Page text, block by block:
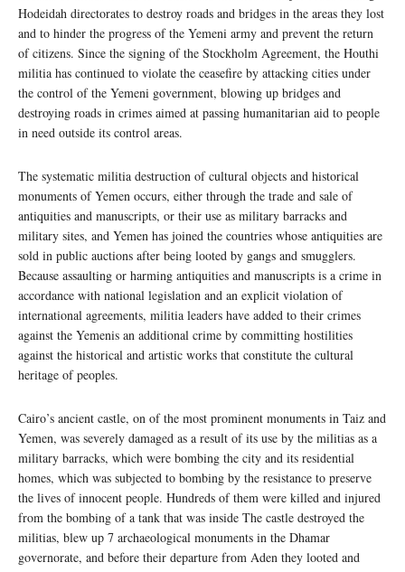
Hodeidah directorates to destroy roads and bridges in the areas they lost
and to hinder the progress of the Yemeni army and prevent the return
of citizens. Since the signing of the Stockholm Agreement, the Houthi
militia has continued to violate the ceasefire by attacking cities under
the control of the Yemeni government, blowing up bridges and
destroying roads in crimes aimed at passing humanitarian aid to people
in need outside its control areas.
The systematic militia destruction of cultural objects and historical
monuments of Yemen occurs, either through the trade and sale of
antiquities and manuscripts, or their use as military barracks and
military sites, and Yemen has joined the countries whose antiquities are
sold in public auctions after being looted by gangs and smugglers.
Because assaulting or harming antiquities and manuscripts is a crime in
accordance with national legislation and an explicit violation of
international agreements, militia leaders have added to their crimes
against the Yemenis an additional crime by committing hostilities
against the historical and artistic works that constitute the cultural
heritage of peoples.
Cairo’s ancient castle, on of the most prominent monuments in Taiz and
Yemen, was severely damaged as a result of its use by the militias as a
military barracks, which were bombing the city and its residential
homes, which was subjected to bombing by the resistance to preserve
the lives of innocent people. Hundreds of them were killed and injured
from the bombing of a tank that was inside The castle destroyed the
militias, blew up 7 archaeological monuments in the Dhamar
governorate, and before their departure from Aden they looted and